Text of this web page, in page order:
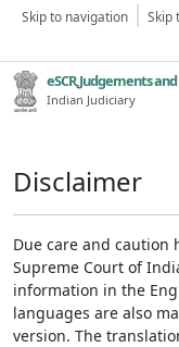
Skip to navigation Skip
eSCR,Judgements
Indian Judiciary
Disclaimer
Due care and caution
Supreme Court of
information in the
languages are also
version. The